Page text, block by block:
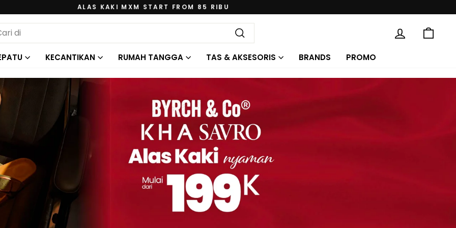
Jeda
slide
ALAS KAKI MXM START FROM 85 RIBU
Cari
MASUK
KECANTIKAN RUMAH TANGGA TAS & AKSESORIS BRANDS PROMO